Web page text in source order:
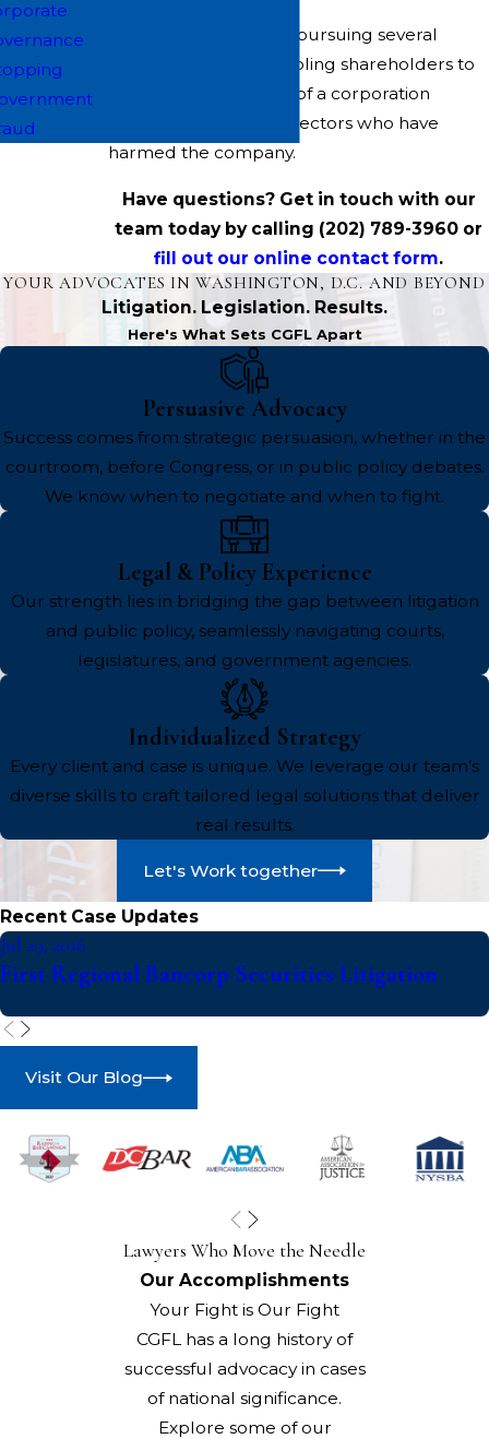
We are also currently pursuing several
"derivative" cases, enabling shareholders to
seek claims on behalf of a corporation
against officers and directors who have
harmed the company.
Have questions? Get in touch with our
team today by calling (202) 789-3960 or
fill out our online contact form.
YOUR ADVOCATES IN WASHINGTON, D.C. AND BEYOND
Litigation. Legislation. Results.
Here's What Sets CGFL Apart
Persuasive Advocacy
Success comes from strategic persuasion, whether in the
courtroom, before Congress, or in public policy debates.
We know when to negotiate and when to fight.
Legal & Policy Experience
Our strength lies in bridging the gap between litigation
and public policy, seamlessly navigating courts,
legislatures, and government agencies.
Individualized Strategy
Every client and case is unique. We leverage our team’s
diverse skills to craft tailored legal solutions that deliver
real results.
Let's Work together
Recent Case Updates
Jul 29, 2016
First Regional Bancorp Securities Litigation
Visit Our Blog
Lawyers Who Move the Needle
Our Accomplishments
Your Fight is Our Fight
CGFL has a long history of
successful advocacy in cases
of national significance.
Explore some of our